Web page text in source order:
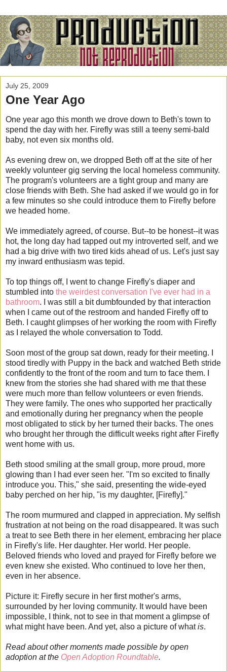
July 25, 2009
One Year Ago
One year ago this month we drove down to Beth's town to
spend the day with her. Firefly was still a teeny semi-bald
baby, not even six months old.
As evening drew on, we dropped Beth off at the site of her
weekly volunteer gig serving the local homeless community.
The program's volunteers are a tight group and many are
close friends with Beth. She had asked if we would go in for
a few minutes so she could introduce them to Firefly before
we headed home.
We immediately agreed, of course. But--to be honest--it was
hot, the long day had tapped out my introverted self, and we
had a big drive with two tired kids ahead of us. Let's just say
my inward enthusiasm was tepid.
To top things off, I went to change Firefly's diaper and
stumbled into the weirdest conversation I've ever had in a
bathroom. I was still a bit dumbfounded by that interaction
when I came out of the restroom and handed Firefly off to
Beth. I caught glimpses of her working the room with Firefly
as I relayed the whole conversation to Todd.
Soon most of the group sat down, ready for their meeting. I
stood tiredly with Puppy in the back and watched Beth stride
confidently to the front of the room and turn to face them. I
knew from the stories she had shared with me that these
were much more than fellow volunteers or even friends.
They were family. The ones who supported her practically
and emotionally during her pregnancy when the people
most obligated to stick by her turned their backs. The ones
who brought her through the difficult weeks right after Firefly
went home with us.
Beth stood smiling at the small group, more proud, more
glowing than I had ever seen her. "I'm so excited to finally
introduce you. This," she said, presenting the wide-eyed
baby perched on her hip, "is my daughter, [Firefly]."
The room murmured and clapped in appreciation. My selfish
frustration at not being on the road disappeared. It was such
a treat to see Beth there in her element, embracing her place
in Firefly's life. Her daughter. Her world. Her people.
Beloved friends who loved and prayed for Firefly before we
even knew she existed. Who continued to love her then,
even in her absence.
Picture it: Firefly secure in her first mother's arms,
surrounded by her loving community. It would have been
impossible, I think, not to see in that moment a glimpse of
what might have been. And yet, also a picture of whatis.
Read about other moments made possible by open
adoption at the Open Adoption Roundtable.